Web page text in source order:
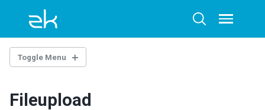
primary
navigation
content
footer
Toggle
search
Toggle
Toggle Menu
Example Project
Fileupload